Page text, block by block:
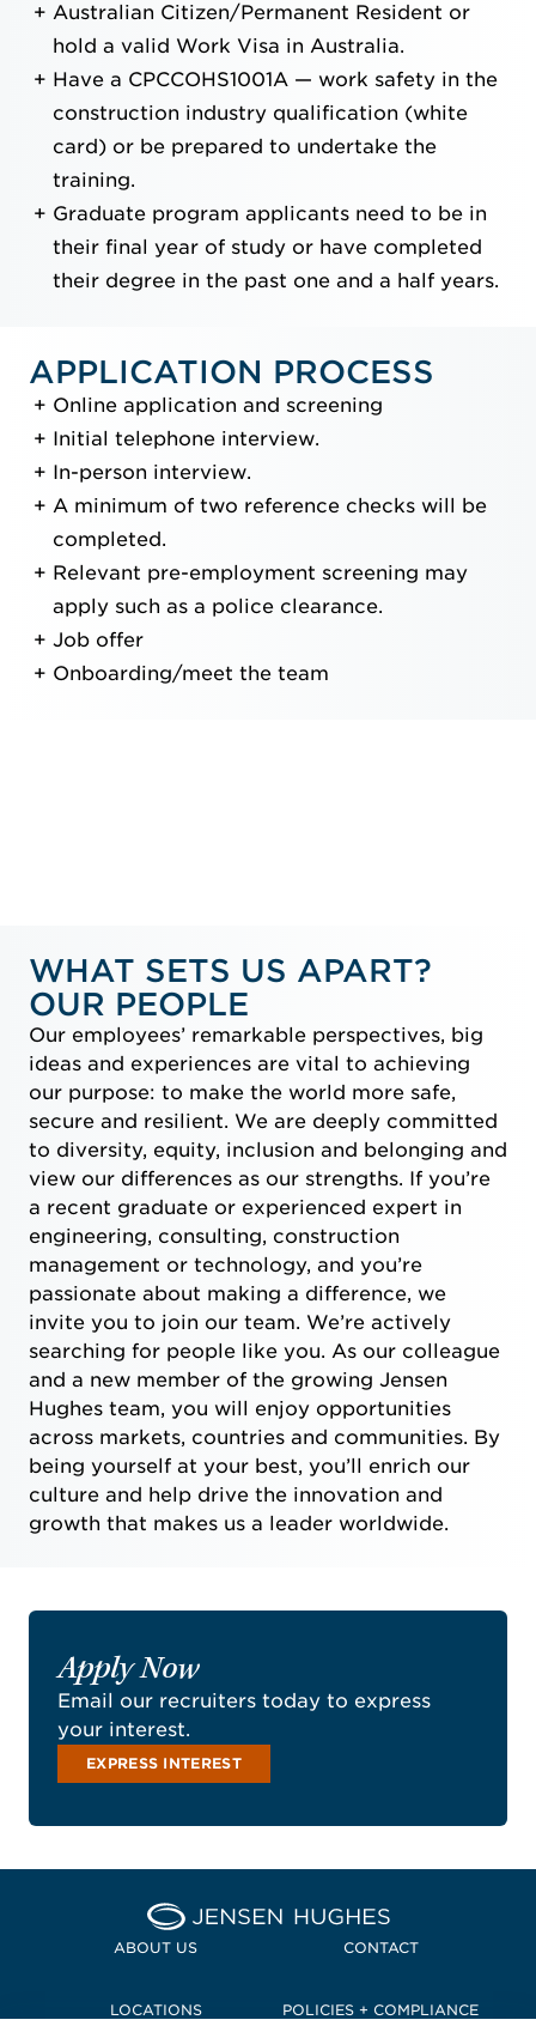
Australian Citizen/Permanent Resident or
hold a valid Work Visa in Australia.
Have a CPCCOHS1001A — work safety in the
construction industry qualification (white
card) or be prepared to undertake the
training.
Graduate program applicants need to be in
their final year of study or have completed
their degree in the past one and a half years.
APPLICATION PROCESS
Online application and screening
Initial telephone interview.
In-person interview.
A minimum of two reference checks will be
completed.
Relevant pre-employment screening may
apply such as a police clearance.
Job offer
Onboarding/meet the team
WHAT SETS US APART?
OUR PEOPLE
Our employees’ remarkable perspectives, big
ideas and experiences are vital to achieving
our purpose: to make the world more safe,
secure and resilient. We are deeply committed
to diversity, equity, inclusion and belonging and
view our differences as our strengths. If you’re
a recent graduate or experienced expert in
engineering, consulting, construction
management or technology, and you’re
passionate about making a difference, we
invite you to join our team. We’re actively
searching for people like you. As our colleague
and a new member of the growing Jensen
Hughes team, you will enjoy opportunities
across markets, countries and communities. By
being yourself at your best, you’ll enrich our
culture and help drive the innovation and
growth that makes us a leader worldwide.
Apply Now
Email our recruiters today to express
your interest.
EXPRESS INTEREST
Home Jensen Hughes
ABOUT US CONTACT
LOCATIONS POLICIES + COMPLIANCE